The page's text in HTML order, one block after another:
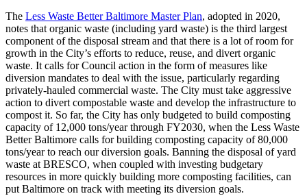
The Less Waste Better Baltimore Master Plan, adopted in 2020,
notes that organic waste (including yard waste) is the third largest
component of the disposal stream and that there is a lot of room for
growth in the City’s efforts to reduce, reuse, and divert organic
waste. It calls for Council action in the form of measures like
diversion mandates to deal with the issue, particularly regarding
privately-hauled commercial waste. The City must take aggressive
action to divert compostable waste and develop the infrastructure to
compost it. So far, the City has only budgeted to build composting
capacity of 12,000 tons/year through FY2030, when the Less Waste
Better Baltimore calls for building composting capacity of 80,000
tons/year to reach our diversion goals. Banning the disposal of yard
waste at BRESCO, when coupled with investing budgetary
resources in more quickly building more composting facilities, can
put Baltimore on track with meeting its diversion goals.